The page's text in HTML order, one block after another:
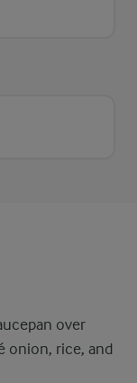
over
onion, rice, and